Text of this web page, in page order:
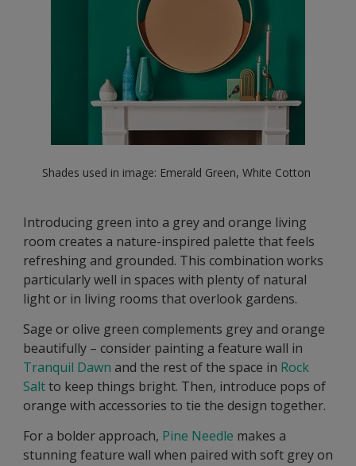
Shades used in image: Emerald Green, White Cotton
Introducing green into a grey and orange living
room creates a nature-inspired palette that feels
refreshing and grounded. This combination works
particularly well in spaces with plenty of natural
light or in living rooms that overlook gardens.
Sage or olive green complements grey and orange
beautifully – consider painting a feature wall in
Tranquil Dawn and the rest of the space in Rock
Saltto keep things bright. Then, introduce pops of
orange with accessories to tie the design together.
For a bolder approach, Pine Needle makes a
stunning feature wall when paired with soft grey on